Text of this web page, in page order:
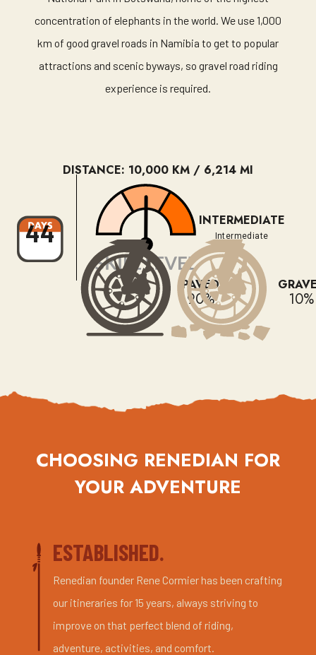
concentration of elephants in the world. We use 1,000
km of good gravel roads in Namibia to get to popular
attractions and scenic byways, so gravel road riding
experience is required.
DISTANCE: 10,000 KM / 6,214 MI
44 INTERMEDIATE
Intermediate
PAVED
90% 10%
CHOOSING RENEDIAN FOR
YOUR ADVENTURE
ESTABLISHED.
Renedian founder Rene Cormier has been crafting
our itineraries for 15 years, always striving to
improve on that perfect blend of riding,
adventure, activities, and comfort.